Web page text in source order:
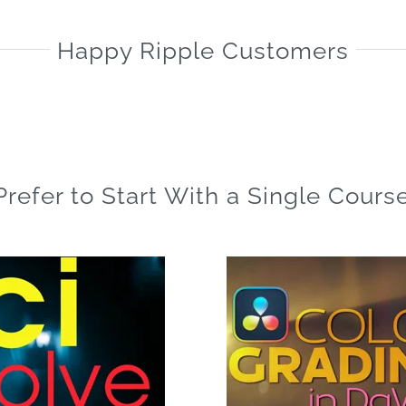
Happy Ripple Customers
to Start With a Single